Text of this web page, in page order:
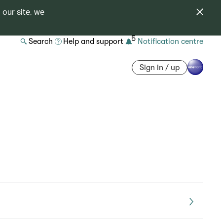
our site, we
Search Help and support 5 Notification centre
Sign in / up